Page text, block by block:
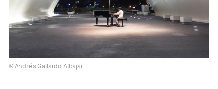
© Andrés Gallardo Albajar